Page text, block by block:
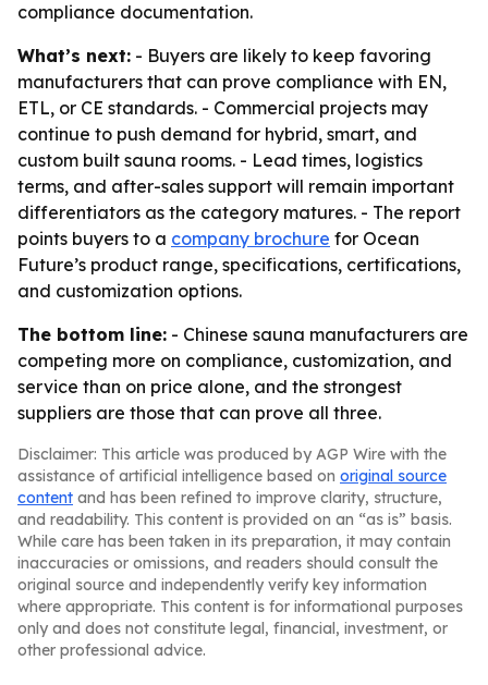
compliance documentation.
What’s next: - Buyers are likely to keep favoring
manufacturers that can prove compliance with EN,
ETL, or CE standards. - Commercial projects may
continue to push demand for hybrid, smart, and
custom built sauna rooms. - Lead times, logistics
terms, and after-sales support will remain important
differentiators as the category matures. - The report
points buyers to a company brochure for Ocean
Future’s product range, specifications, certifications,
and customization options.
The bottom line: - Chinese sauna manufacturers are
competing more on compliance, customization, and
service than on price alone, and the strongest
suppliers are those that can prove all three.
Disclaimer: This article was produced by AGP Wire with the
assistance of artificial intelligence based on original source
content and has been refined to improve clarity, structure,
and readability. This content is provided on an “as is” basis.
While care has been taken in its preparation, it may contain
inaccuracies or omissions, and readers should consult the
original source and independently verify key information
where appropriate. This content is for informational purposes
only and does not constitute legal, financial, investment, or
other professional advice.